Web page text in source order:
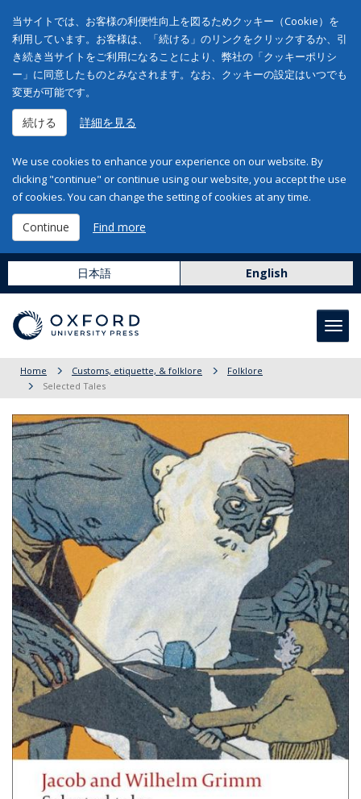
当サイトでは、お客様の利便性向上を図るためクッキー（Cookie）を
利用しています。お客様は、「続ける」のリンクをクリックするか、引
き続き当サイトをご利用になることにより、弊社の「クッキーポリシ
ー」に同意したものとみなされます。なお、クッキーの設定はいつでも
変更が可能です。
続ける 詳細を見る
We use cookies to enhance your experience on our website. By
clicking "continue" or continue using our website, you accept the use
of cookies. You can change the setting of cookies at any time.
Continue Find more
日本語 English
Home Customs, etiquette, & folklore
Folklore
Selected Tales